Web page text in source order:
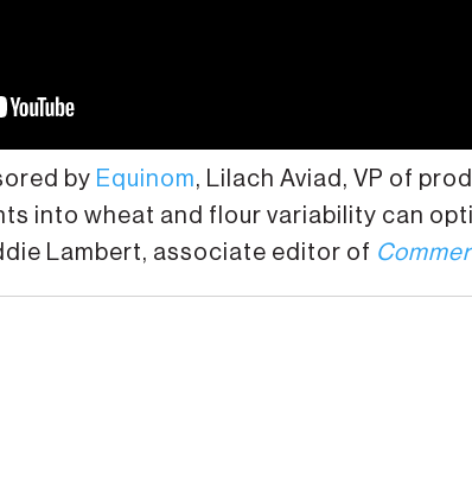
by Equinom, Lilach Aviad, VP of
into wheat and flour variability can
Lambert, associate editor of